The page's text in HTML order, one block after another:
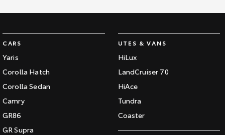
CARS
Yaris
Corolla Hatch
Corolla Sedan
Camry
GR86
GR Supra
UTES & VANS
HiLux
LandCruiser 70
HiAce
Tundra
Coaster